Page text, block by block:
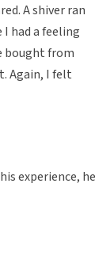
A shiver ran
had a feeling
bought from
Again, I felt
experience, he